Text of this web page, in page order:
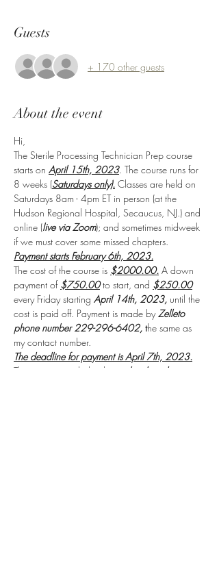
Guests
+ 170 other guests
About the event
Hi,
The Sterile Processing Technician Prep course
starts on April 15th, 2023. The course runs for
8 weeks (Saturdays only). Classes are held on
Saturdays 8am - 4pm ET in person (at the
Hudson Regional Hospital, Secaucus, NJ.) and
online (live via Zoom); and sometimes midweek
if we must cover some missed chapters.
Payment starts February 6th, 2023.
The cost of the course is $2000.00. A down
payment of $750.00 to start, and $250.00
every Friday starting April 14th, 2023, until the
cost is paid off. Payment is made by Zelleto
phone number 229-296-6402, the same as
my contact number.
The deadline for payment is April 7th, 2023.
The payment includes the
textbook and